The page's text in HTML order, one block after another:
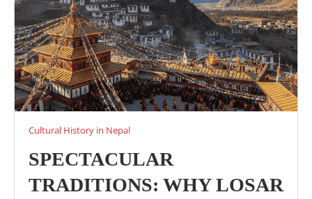
Cultural History in Nepal
SPECTACULAR
TRADITIONS: WHY LOSAR